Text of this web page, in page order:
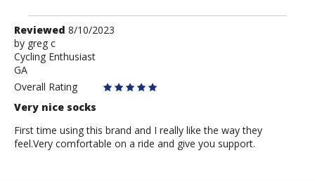
Review
by
greg
c
Reviewed 8/10/2023
by greg c
Cycling Enthusiast
GA
Overall Rating
Very nice socks
First time using this brand and I really like the way they
feel.Very comfortable on a ride and give you support.